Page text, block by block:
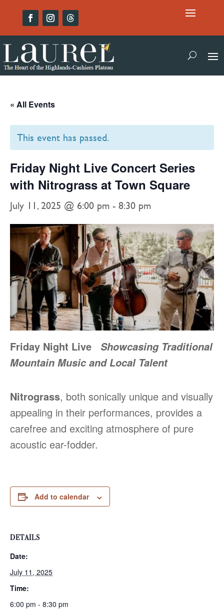
« All Events
This event has passed.
Friday Night Live Concert Series
with Nitrograss at Town Square
July 11, 2025 @ 6:00 pm - 8:30 pm
Friday Night Live
Showcasing Traditional
Mountain Music and Local Talent
Nitrograss, both sonically unique and visually
appealing in their performances, provides a
carefree and exciting atmosphere of pure
acoustic ear-fodder.
Add to calendar
DETAILS
Date:
July 11, 2025
Time:
6:00 pm - 8:30 pm